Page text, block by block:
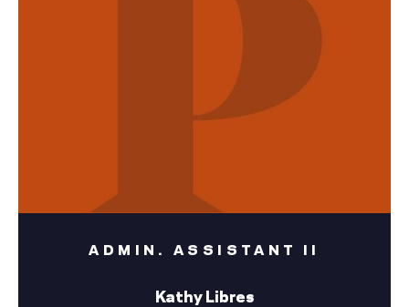
ADMIN. ASSISTANT II
Kathy Libres